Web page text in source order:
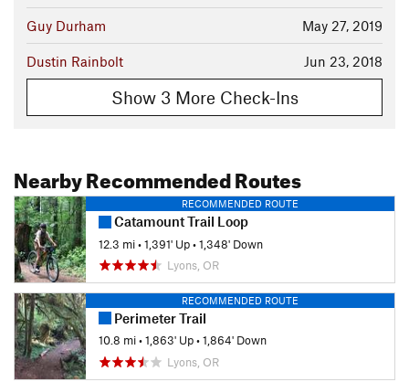
May 27, 2019
Guy Durham
Jun 23, 2018
Dustin Rainbolt
Show 3 More Check-Ins
Nearby Recommended Routes
RECOMMENDED ROUTE
Catamount Trail Loop
12.3 mi•1,391' Up•1,348' Down
Lyons, OR
RECOMMENDED ROUTE
Perimeter Trail
10.8 mi•1,863' Up•1,864' Down
Lyons, OR